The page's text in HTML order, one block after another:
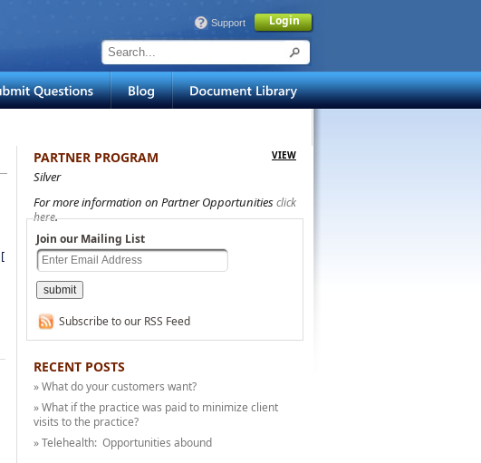
Login
Support
[
PARTNER PROGRAM VIEW
Silver
For more information on Partner Opportunitiesclick
here.
Join our Mailing List
Subscribe to our RSS Feed
RECENT POSTS
» What do your customers want?
» What if the practice was paid to minimize client
visits to the practice?
» Telehealth: Opportunities abound